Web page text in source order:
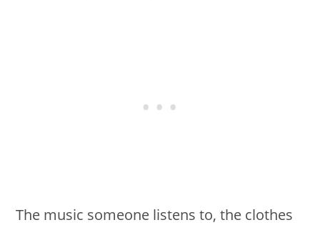
The music someone listens to, the clothes